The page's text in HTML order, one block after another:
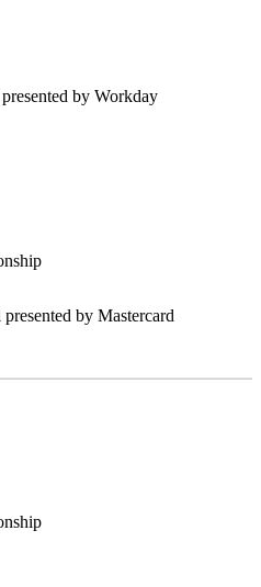
by Workday
by Mastercard